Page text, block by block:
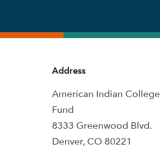
Address
American Indian College
Fund
8333 Greenwood Blvd.
Denver, CO 80221